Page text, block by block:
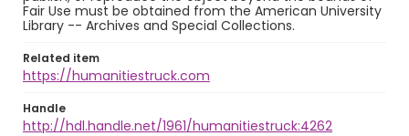
Fair Use must be obtained from the American University
Library -- Archives and Special Collections.
Related item
https://humanitiestruck.com
Handle
http://hdl.handle.net/1961/humanitiestruck:4262